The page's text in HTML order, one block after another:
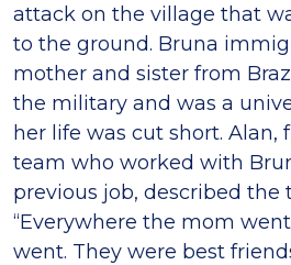
attack on the village that
to the ground. Bruna
mother and sister from
the military and was a
her life was cut short. Alan,
team who worked with
previous job, described the
“Everywhere the mom
went. They were best